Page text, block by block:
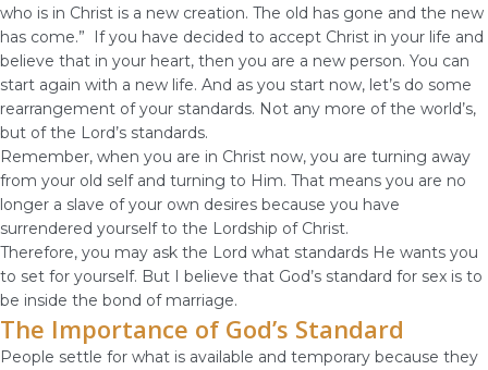
who is in Christ is a new creation. The old has gone and the new
has come.” If you have decided to accept Christ in your life and
believe that in your heart, then you are a new person. You can
start again with a new life. And as you start now, let’s do some
rearrangement of your standards. Not any more of the world’s,
but of the Lord’s standards.
Remember, when you are in Christ now, you are turning away
from your old self and turning to Him. That means you are no
longer a slave of your own desires because you have
surrendered yourself to the Lordship of Christ.
Therefore, you may ask the Lord what standards He wants you
to set for yourself. But I believe that God’s standard for sex is to
be inside the bond of marriage.
The Importance of God’s Standard
People settle for what is available and temporary because they